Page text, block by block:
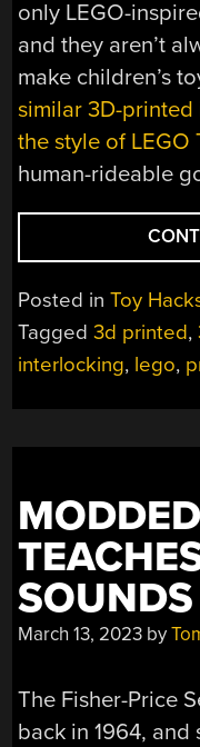
only LEGO-
and they aren’t
make children’s
similar 3D-
the style of LEGO
human-rideable
Posted inToy
Tagged3d printed,
interlocking, lego,
March 13, 2023 by
The Fisher-Price
back in 1964, and